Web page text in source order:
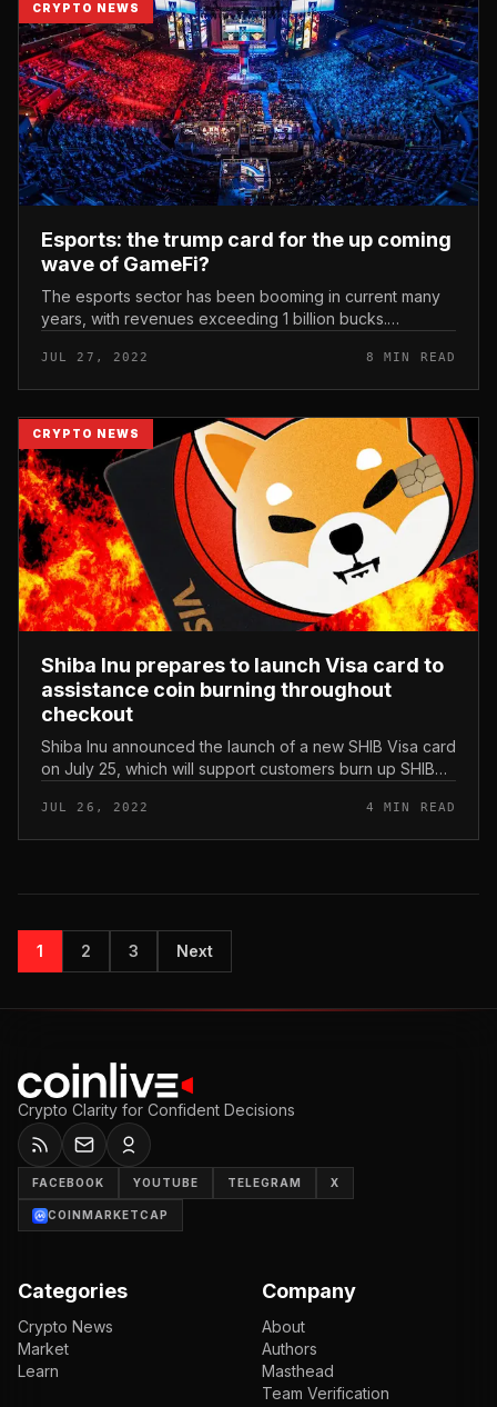
CRYPTO NEWS
Esports: the trump card for the up coming
wave of GameFi?
The esports sector has been booming in current many
years, with revenues exceeding 1 billion bucks.
evolving swiftly and innovating...
JUL 27, 2022 8 MIN READ
CRYPTO NEWS
Shiba Inu prepares to launch Visa card to
assistance coin burning throughout
checkout
Shiba Inu announced the launch of a new SHIB Visa card
on July 25, which will support customers burn up SHIB
Visa card to assis...
JUL 26, 2022 4 MIN READ
1 2 3 Next
Crypto Clarity for Confident Decisions
FACEBOOK YOUTUBE TELEGRAM X
COINMARKETCAP
Categories
Crypto News
Market
Learn
Company
About
Authors
Masthead
Team Verification